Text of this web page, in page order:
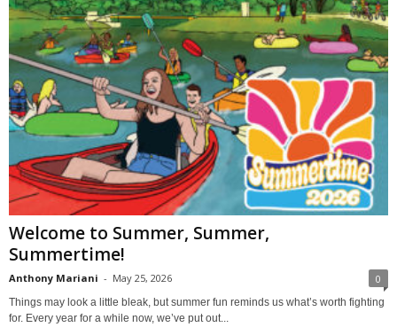
Welcome to Summer, Summer,
Summertime!
Anthony Mariani - May 25, 2026 0
Things may look a little bleak, but summer fun reminds us what’s worth fighting
for. Every year for a while now, we’ve put out...